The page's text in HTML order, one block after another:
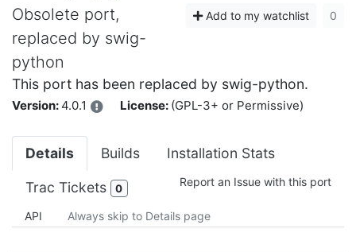
Add to my watchlist 0
Obsolete port,
replaced by swig-
python
This port has been replaced by swig-python.
Version:4.0.1 License: (GPL-3+ or Permissive)
Details Builds Installation Stats
Trac Tickets 0 Report an Issue with this port
API Always skip to Details page